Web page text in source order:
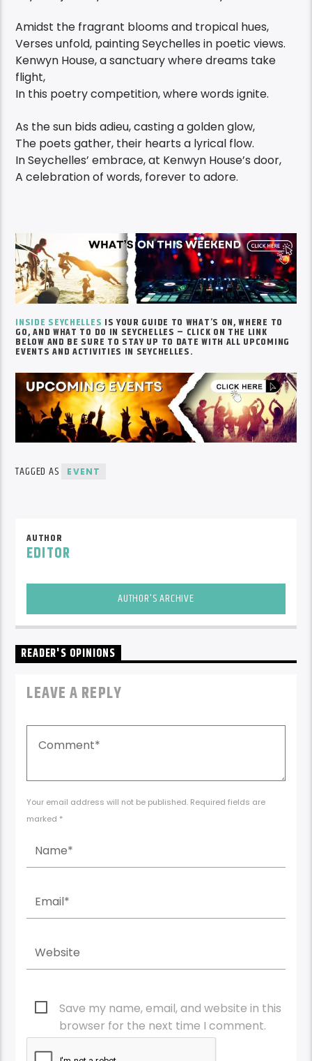
Amidst the fragrant blooms and tropical hues,
Verses unfold, painting Seychelles in poetic views.
Kenwyn House, a sanctuary where dreams take
flight,
In this poetry competition, where words ignite.
As the sun bids adieu, casting a golden glow,
The poets gather, their hearts a lyrical flow.
In Seychelles’ embrace, at Kenwyn House’s door,
A celebration of words, forever to adore.
INSIDE SEYCHELLES IS YOUR GUIDE TO WHAT’S ON, WHERE TO
GO, AND WHAT TO DO IN SEYCHELLES – CLICK ON THE LINK
BELOW AND BE SURE TO STAY UP TO DATE WITH ALL UPCOMING
EVENTS AND ACTIVITIES IN SEYCHELLES.
TAGGED AS EVENT
AUTHOR
EDITOR
AUTHOR'S ARCHIVE
READER'S OPINIONS
LEAVE A REPLY
Your email address will not be published. Required fields are
marked *
Save my name, email, and website in this
browser for the next time I comment.